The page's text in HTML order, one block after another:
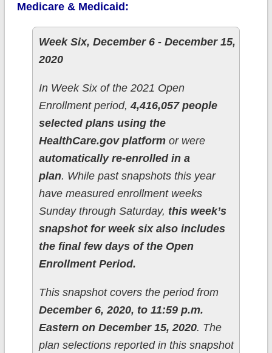
Medicare & Medicaid:
Week Six, December 6 - December 15,
2020
In Week Six of the 2021 Open
Enrollment period,4,416,057 people
selected plans using the
HealthCare.gov platformor were
automatically re-enrolled in a
plan. While past snapshots this year
have measured enrollment weeks
Sunday through Saturday, this week’s
snapshot for week six also includes
the final few days of the Open
Enrollment Period.
This snapshot covers the period from
December 6, 2020, to 11:59 p.m.
Eastern on December 15, 2020. The
plan selections reported in this snapshot